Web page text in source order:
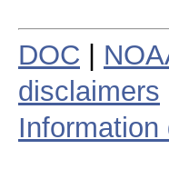
DOC
disclaimers
Information